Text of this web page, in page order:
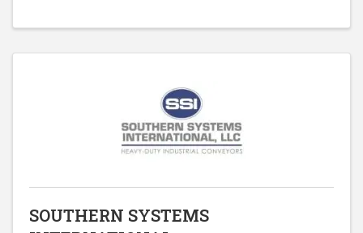
SOUTHERN SYSTEMS